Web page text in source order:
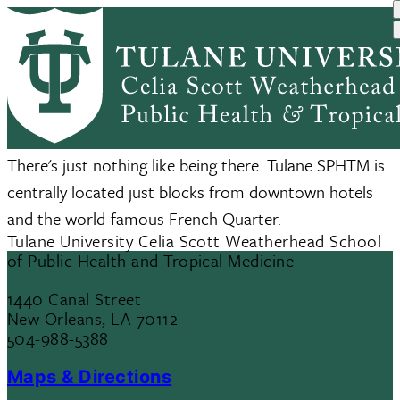
Skip
main
content
Visitors
There's just nothing like being there. Tulane SPHTM is
centrally located just blocks from downtown hotels
and the world-famous French Quarter.
Tulane University Celia Scott Weatherhead School
of Public Health and Tropical Medicine
1440 Canal Street
New Orleans, LA 70112
504-988-5388
Maps & Directions